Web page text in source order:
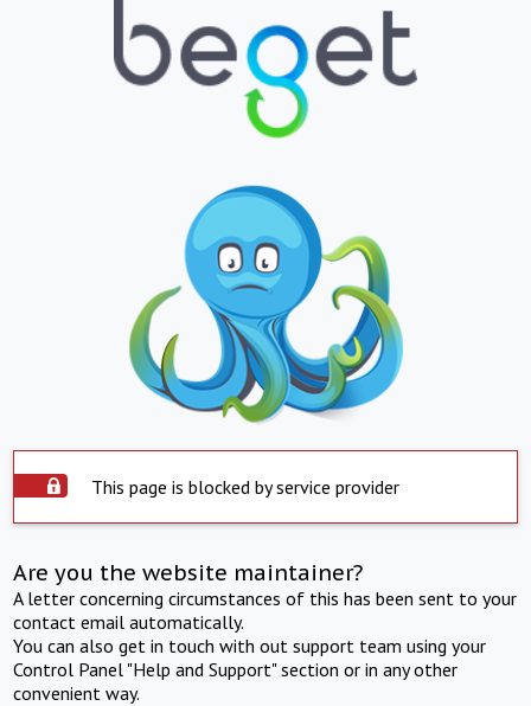
This page is blocked by service provider
Are you the website maintainer?
A letter concerning circumstances of this has been sent to your
contact email automatically.
You can also get in touch with out support team using your
Control Panel "Help and Support" section or in any other
convenient way.